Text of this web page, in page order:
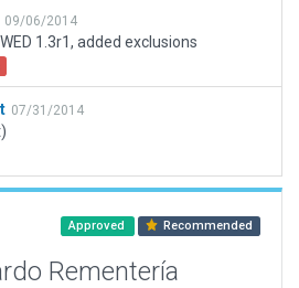
09/06/2014
1.3r1, added exclusions
07/31/2014
Approved Recommended
Rementería